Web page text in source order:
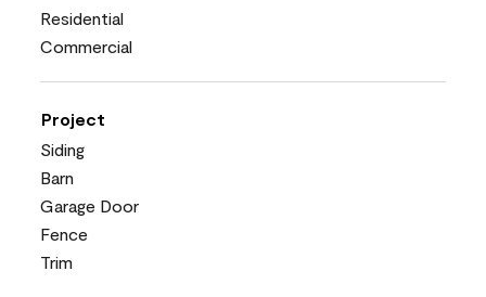
Residential
Commercial
Project
Siding
Barn
Garage Door
Fence
Trim